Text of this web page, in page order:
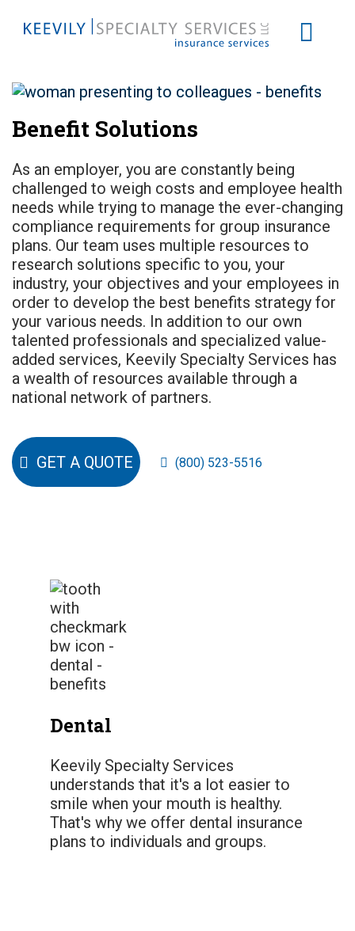
Benefit Solutions
As an employer, you are constantly being
challenged to weigh costs and employee health
needs while trying to manage the ever-changing
compliance requirements for group insurance
plans. Our team uses multiple resources to
research solutions specific to you, your
industry, your objectives and your employees in
order to develop the best benefits strategy for
your various needs. In addition to our own
talented professionals and specialized value-
added services, Keevily Specialty Services has
a wealth of resources available through a
national network of partners.
GET A QUOTE (800) 523-5516
Dental
Keevily Specialty Services
understands that it's a lot easier to
smile when your mouth is healthy.
That's why we offer dental insurance
plans to individuals and groups.